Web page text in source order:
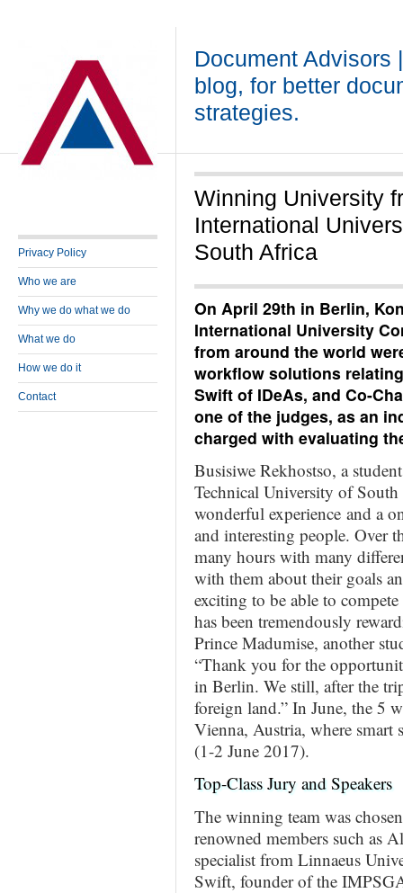
Document Advisors
blog, for better
strategies.
Privacy Policy
Who we are
Why we do what we do
What we do
How we do it
Contact
Winning University
International
South Africa
On April 29th in Berlin,
International University
from around the world
workflow solutions
Swift of IDeAs, and Co-
one of the judges, as an
charged with evaluating
Busisiwe Rekhostso, a
Technical University of South
wonderful experience and a
and interesting people. Over
many hours with many
with them about their goals
exciting to be able to
has been tremendously
Prince Madumise, another
“Thank you for the
in Berlin. We still, after the
foreign land.” In June, the 5
Vienna, Austria, where smart
(1-2 June 2017).
Top-Class Jury and Speakers
The winning team was
renowned members such as
specialist from Linnaeus
Swift, founder of the